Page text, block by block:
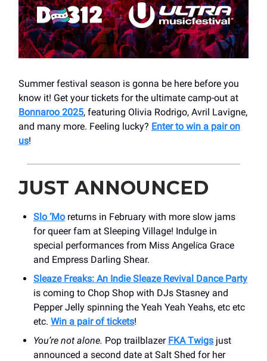
Summer festival season is gonna be here before you
know it! Get your tickets for the ultimate camp-out at
Bonnaroo 2025, featuring Olivia Rodrigo, Avril Lavigne,
and many more. Feeling lucky? Enter to win a pair on
us!
JUST ANNOUNCED
Slo ‘Mo returns in February with more slow jams
for queer fam at Sleeping Village! Indulge in
special performances from Miss Angelíca Grace
and Empress Darling Shear.
Sleaze Freaks: An Indie Sleaze Revival Dance Party
is coming to Chop Shop with DJs Stasney and
Pepper Jelly spinning the Yeah Yeah Yeahs, etc etc
etc. Win a pair of tickets!
You’re not alone. Pop trailblazer FKA Twigs just
announced a second date at Salt Shed for her